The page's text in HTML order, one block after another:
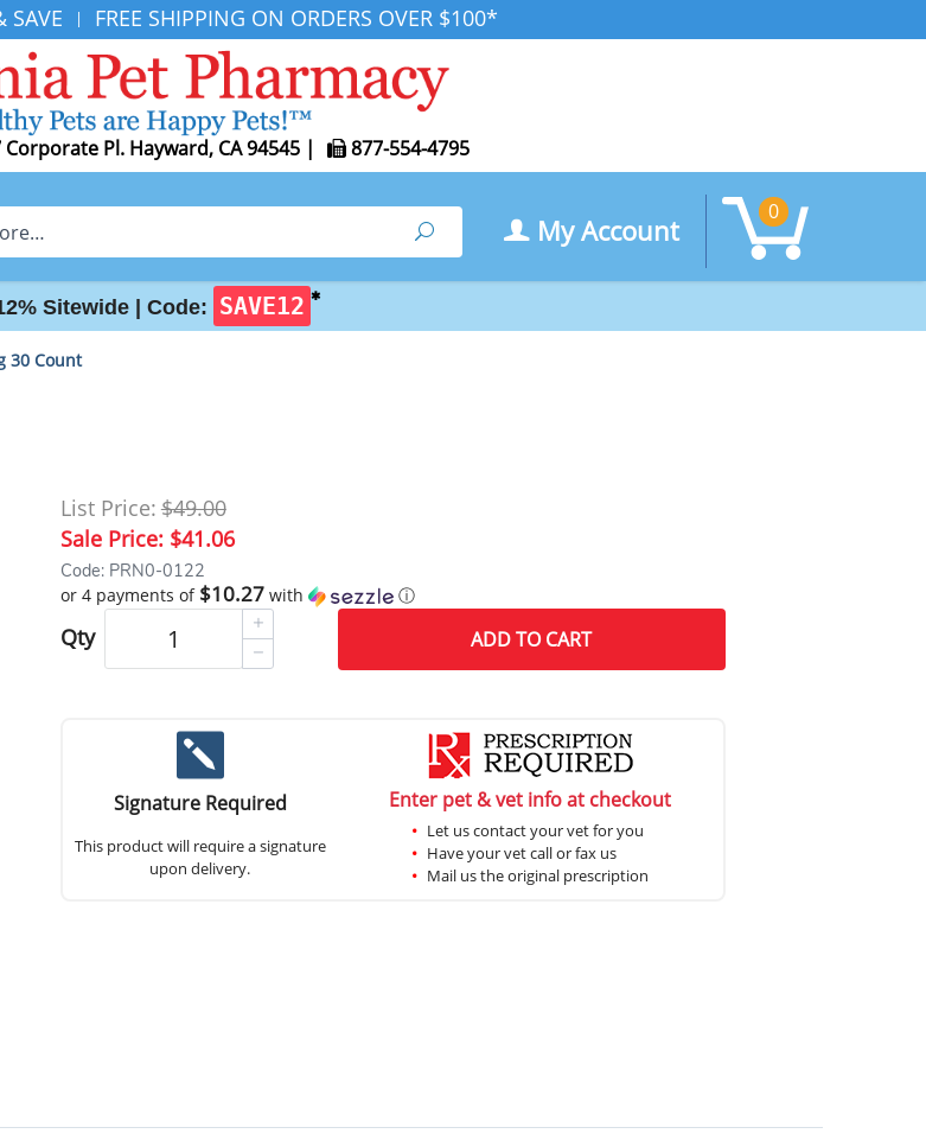
SAVE | FREE SHIPPING ON ORDERS OVER $100*
Corporate Pl. Hayward, CA 94545 | 877-554-4795
Search My Account
0
Sitewide | Code: SAVE12 ✱
30 Count
List Price:$49.00
Sale Price: $41.06
Code: PRN0-0122
or 4 payments of $10.27with ⓘ
Qty ADDTO CART
Signature Required
This product will require a signature
upon delivery.
Enter pet & vet info at checkout
Let us contact your vet for you
Have your vet call or fax us
Mail us the original prescription